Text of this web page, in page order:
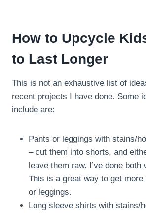
How to Upcycle
to Last Longer
This is not an exhaustive list of
recent projects I have done. Some
include are:
Pants or leggings with stains/
– cut them into shorts, and
leave them raw. I’ve done both
This is a great way to get more
or leggings.
Long sleeve shirts with stains/